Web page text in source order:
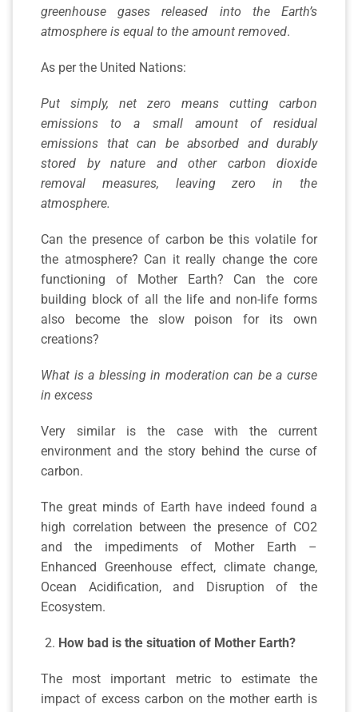
greenhouse gases released into the Earth’s
atmosphere is equal to the amount removed.
As per the United Nations:
Put simply, net zero means cutting carbon
emissions to a small amount of residual
emissions that can be absorbed and durably
stored by nature and other carbon dioxide
removal measures, leaving zero in the
atmosphere.
Can the presence of carbon be this volatile for
the atmosphere? Can it really change the core
functioning of Mother Earth? Can the core
building block of all the life and non-life forms
also become the slow poison for its own
creations?
What is a blessing in moderation can be a curse
in excess
Very similar is the case with the current
environment and the story behind the curse of
carbon.
The great minds of Earth have indeed found a
high correlation between the presence of CO2
and the impediments of Mother Earth –
Enhanced Greenhouse effect, climate change,
Ocean Acidification, and Disruption of the
Ecosystem.
How bad is the situation of Mother Earth?
The most important metric to estimate the
impact of excess carbon on the mother earth is